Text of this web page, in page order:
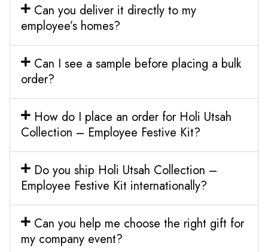
Can you deliver it directly to my
employee’s homes?
Can I see a sample before placing a bulk
order?
How do I place an order for Holi Utsah
Collection – Employee Festive Kit?
Do you ship Holi Utsah Collection –
Employee Festive Kit internationally?
Can you help me choose the right gift for
my company event?